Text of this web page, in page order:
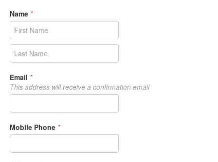
Name *
Email *
This address will receive a confirmation email
Mobile Phone *